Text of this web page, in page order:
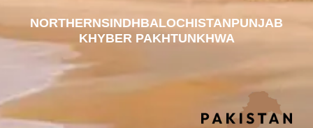
NORTHERNSINDHBALOCHISTANPUNJAB
KHYBER PAKHTUNKHWA